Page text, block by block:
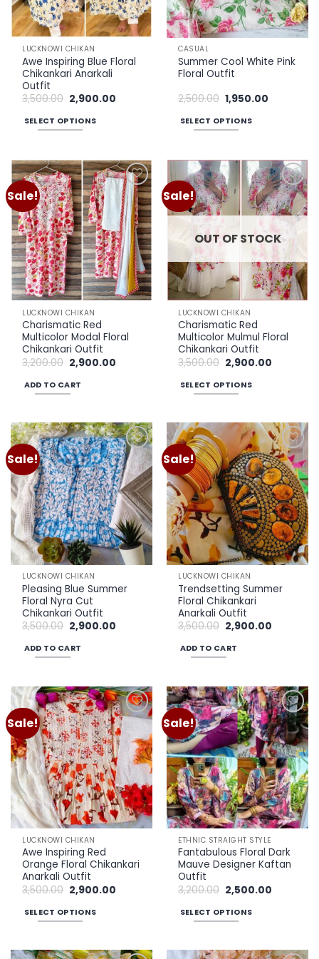
LUCKNOWI CHIKAN
Awe Inspiring Blue Floral
Chikankari Anarkali
Outfit
3,500.00 Original
price
was:
₹3,500.00.
2,900.00
SELECT OPTIONS
has
multiple
variants.
The
options
may
be
chosen
on
the
product
page
CASUAL
Summer Cool White Pink
Floral Outfit
2,500.00 Original
price
was:
₹2,500.00.
1,950.00
SELECT OPTIONS
has
multiple
variants.
The
options
may
chosen
on
the
product
page
Sale!
Add to
wishlist
LUCKNOWI CHIKAN
Charismatic Red
Multicolor Modal Floral
Chikankari Outfit
3,200.00 Original
price
was:
₹3,200.00.
2,900.00
ADD TO CART
Sale!
Add to
wishlist
OUT OF STOCK
LUCKNOWI CHIKAN
Charismatic Red
Multicolor Mulmul Floral
Chikankari Outfit
3,500.00 Original
price
was:
₹3,500.00.
2,900.00
SELECT OPTIONS
has
multiple
variants.
The
options
may
be
chosen
on
the
product
page
Sale!
Add to
wishlist
LUCKNOWI CHIKAN
Pleasing Blue Summer
Floral Nyra Cut
Chikankari Outfit
3,500.00 Original
price
was:
₹3,500.00.
2,900.00
ADD TO CART
Sale!
Add to
wishlist
LUCKNOWI CHIKAN
Trendsetting Summer
Floral Chikankari
Anarkali Outfit
3,500.00 Original
price
was:
₹3,500.00.
2,900.00
ADD TO CART
Sale!
Add to
wishlist
LUCKNOWI CHIKAN
Awe Inspiring Red
Orange Floral Chikankari
Anarkali Outfit
3,500.00 Original
price
was:
₹3,500.00.
2,900.00
SELECT OPTIONS
Sale!
Add to
wishlist
ETHNIC STRAIGHT STYLE
Fantabulous Floral Dark
Mauve Designer Kaftan
Outfit
3,200.00 Original
price
was:
₹3,200.00.
2,500.00
SELECT OPTIONS